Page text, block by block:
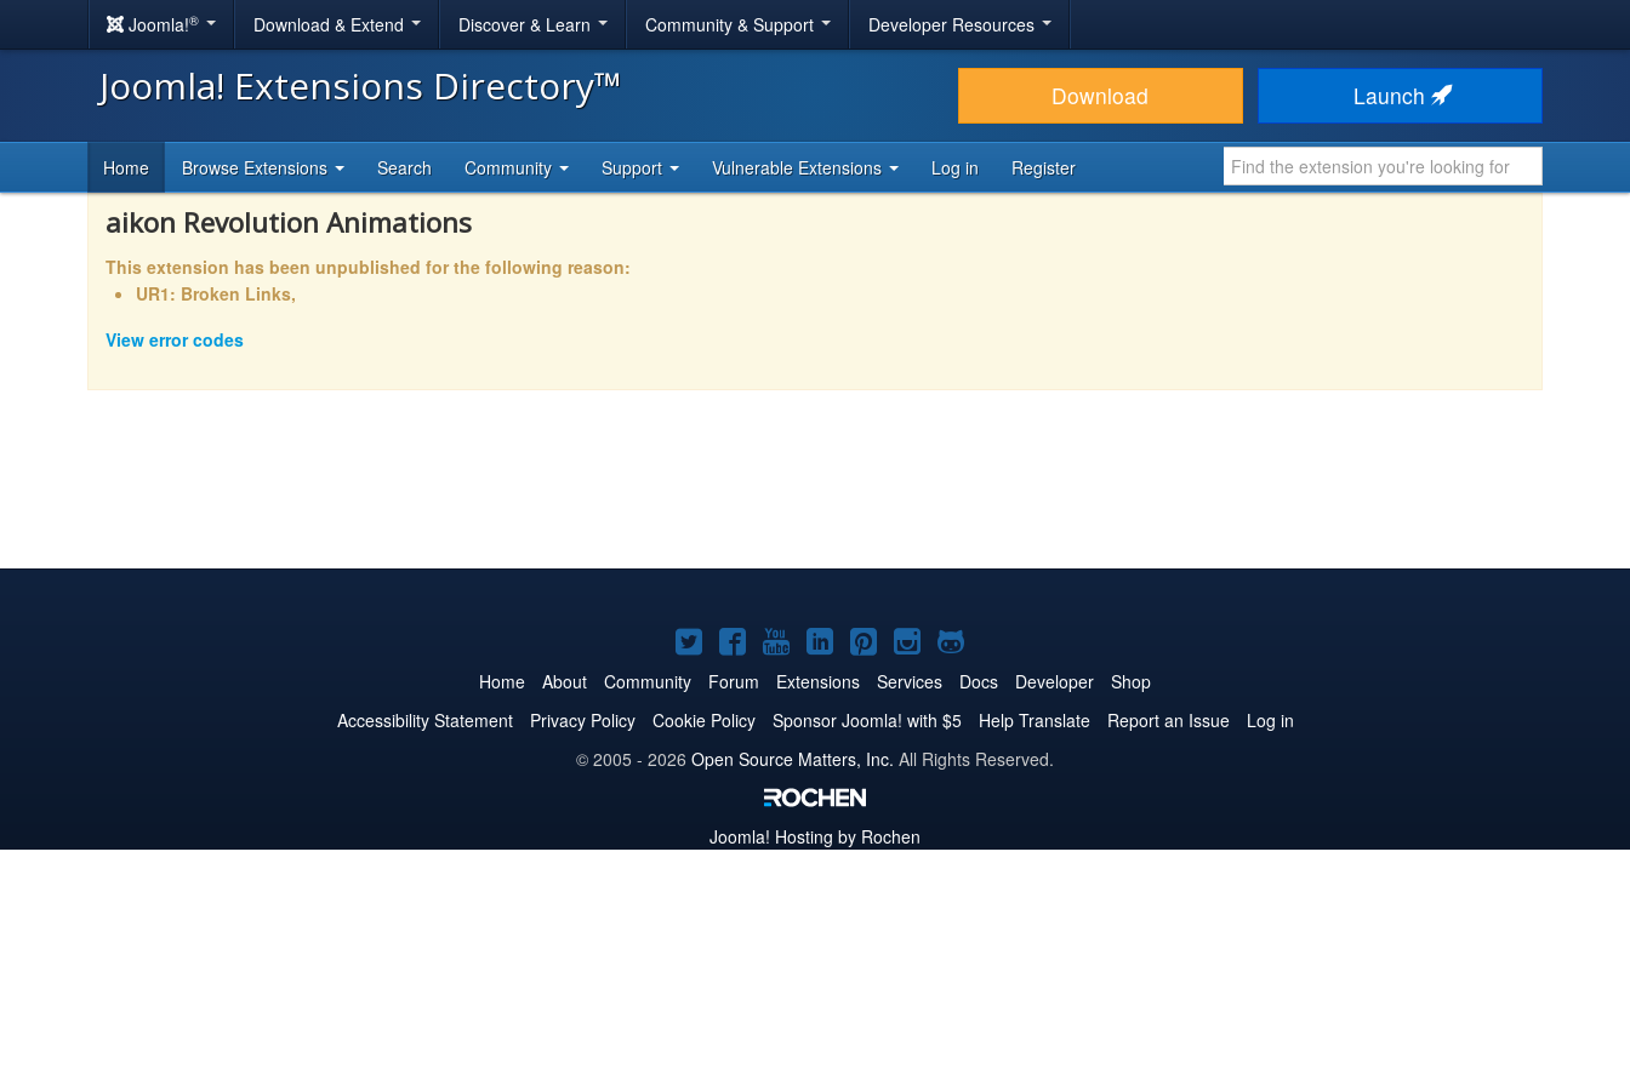
Joomla!® Download & Extend Discover & Learn Community & Support Developer Resources
Joomla! Extensions Directory™ Download Launch
Home Browse Extensions Search Community Support Vulnerable Extensions Log in Register
aikon Revolution Animations
This extension has been unpublished for the following reason:
UR1: Broken Links,
View error codes
Joomla!
on
Twitter
Joomla!
on
Facebook
Joomla!
on
YouTube
Joomla!
on
LinkedIn
Joomla!
on
Pinterest
Joomla!
on
Instagram
Joomla!
on
GitHub
Home About Community Forum Extensions Services Docs Developer
Shop
Accessibility Statement
Privacy Policy Cookie Policy Sponsor Joomla! with $5 Help Translate Report an Issue
Log in
© 2005 - 2026 Open Source Matters, Inc. All Rights Reserved.
Joomla! Hosting by Rochen